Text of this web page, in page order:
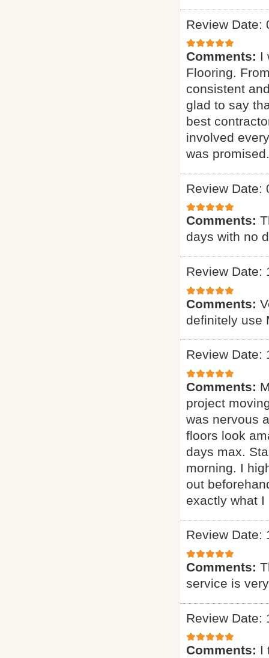
Review Date:
Comments: I
Flooring.
consistent
glad to say
best
involved
was promised.
Review Date:
Comments:
days with no
Review Date:
Comments:
definitely use
Review Date:
Comments:
project
was nervous
floors look
days max.
morning. I
out
exactly what I
Review Date:
Comments:
service is
Review Date:
Comments: I